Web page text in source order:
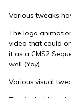
Various tweaks
The logo
video that could
it as a GMS2
well (Yay).
Various visual